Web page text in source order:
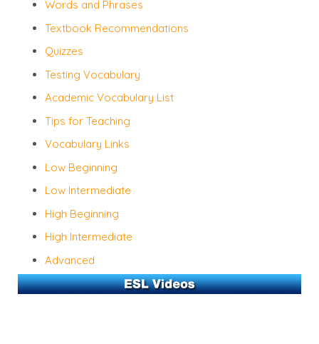
Words and Phrases
Textbook Recommendations
Quizzes
Testing Vocabulary
Academic Vocabulary List
Tips for Teaching
Vocabulary Links
Low Beginning
Low Intermediate
High Beginning
High Intermediate
Advanced